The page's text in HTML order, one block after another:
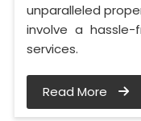
unparalleled
involve a
services.
Read More